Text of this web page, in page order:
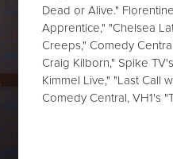
Dead or Alive."
Apprentice," "Chelsea
Creeps," Comedy
Craig Kilborn," Spike
Kimmel Live," "Last Call
Comedy Central, VH1's